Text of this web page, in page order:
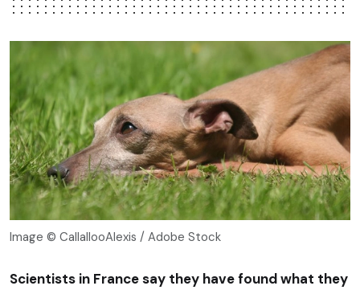
Image © CallallooAlexis / Adobe Stock
Scientists in France say they have found what they